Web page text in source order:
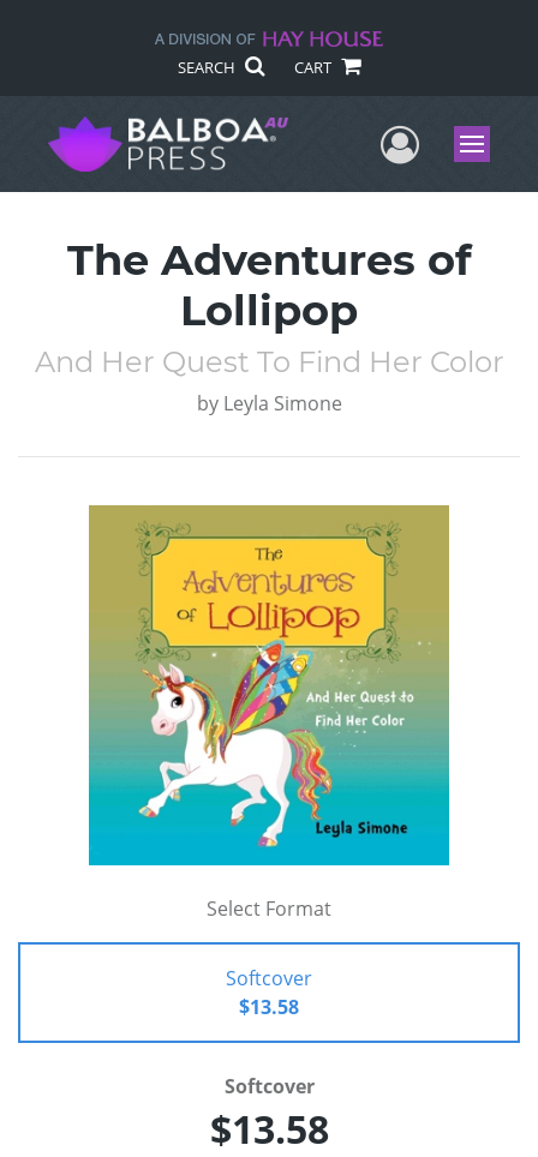
SEARCH CART
UserMenu
The Adventures of
Lollipop
And Her Quest To Find Her Color
by Leyla Simone
Select Format
Softcover
$13.58
Softcover
$13.58